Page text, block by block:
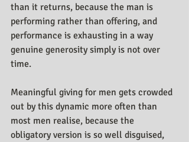
than it returns, because the man is
performing rather than offering, and
performance is exhausting in a way
genuine generosity simply is not over
time.
Meaningful giving for men gets crowded
out by this dynamic more often than
most men realise, because the
obligatory version is so well disguised,